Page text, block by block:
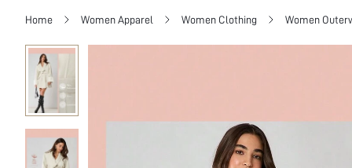
Home Women Apparel Women Clothing Women